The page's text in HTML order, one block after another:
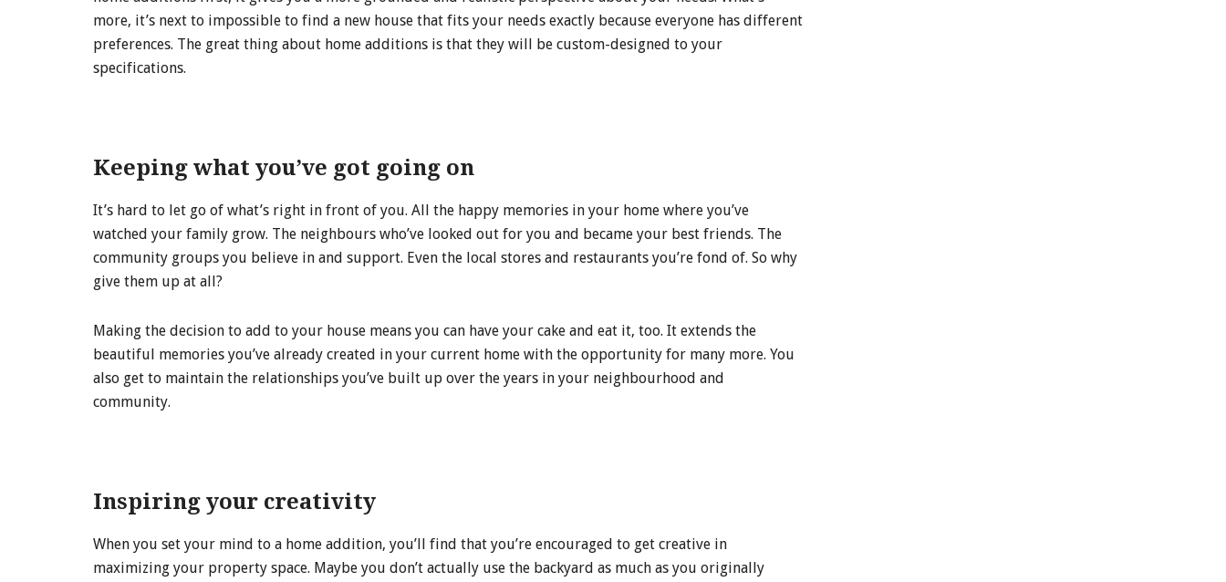
more, it’s next to impossible to find a new house that fits your needs exactly because everyone has different
preferences. The great thing about home additions is that they will be custom-designed to your
specifications.
Keeping what you’ve got going on
It’s hard to let go of what’s right in front of you. All the happy memories in your home where you’ve
watched your family grow. The neighbours who’ve looked out for you and became your best friends. The
community groups you believe in and support. Even the local stores and restaurants you’re fond of. So why
give them up at all?
Making the decision to add to your house means you can have your cake and eat it, too. It extends the
beautiful memories you’ve already created in your current home with the opportunity for many more. You
also get to maintain the relationships you’ve built up over the years in your neighbourhood and
community.
Inspiring your creativity
When you set your mind to a home addition, you’ll find that you’re encouraged to get creative in
maximizing your property space. Maybe you don’t actually use the backyard as much as you originally